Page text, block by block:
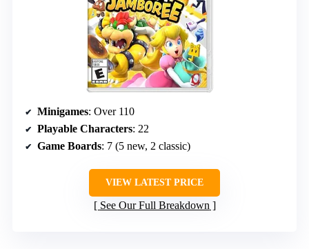
Minigames: Over 110
Playable Characters: 22
Game Boards: 7 (5 new, 2 classic)
VIEW LATEST PRICE
See Our Full Breakdown